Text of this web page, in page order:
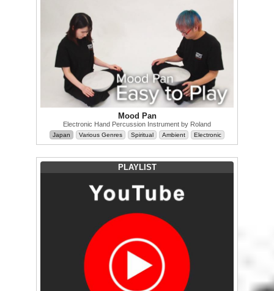
Mood Pan
Electronic Hand Percussion Instrument by Roland
Japan Various Genres Spiritual Ambient Electronic
PLAYLIST